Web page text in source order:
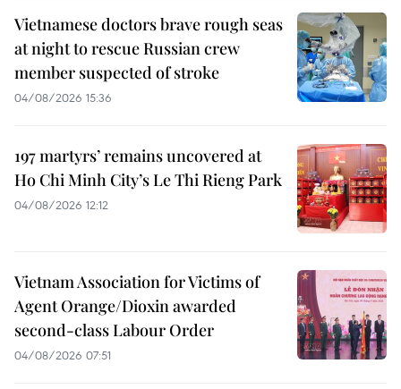
Vietnamese doctors brave rough seas
at night to rescue Russian crew
member suspected of stroke
04/08/2026 15:36
197 martyrs’ remains uncovered at
Ho Chi Minh City’s Le Thi Rieng Park
04/08/2026 12:12
Vietnam Association for Victims of
Agent Orange/Dioxin awarded
second-class Labour Order
04/08/2026 07:51